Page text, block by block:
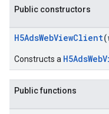
Public constructors
H5AdsWebViewClient
Constructs a
Public functions